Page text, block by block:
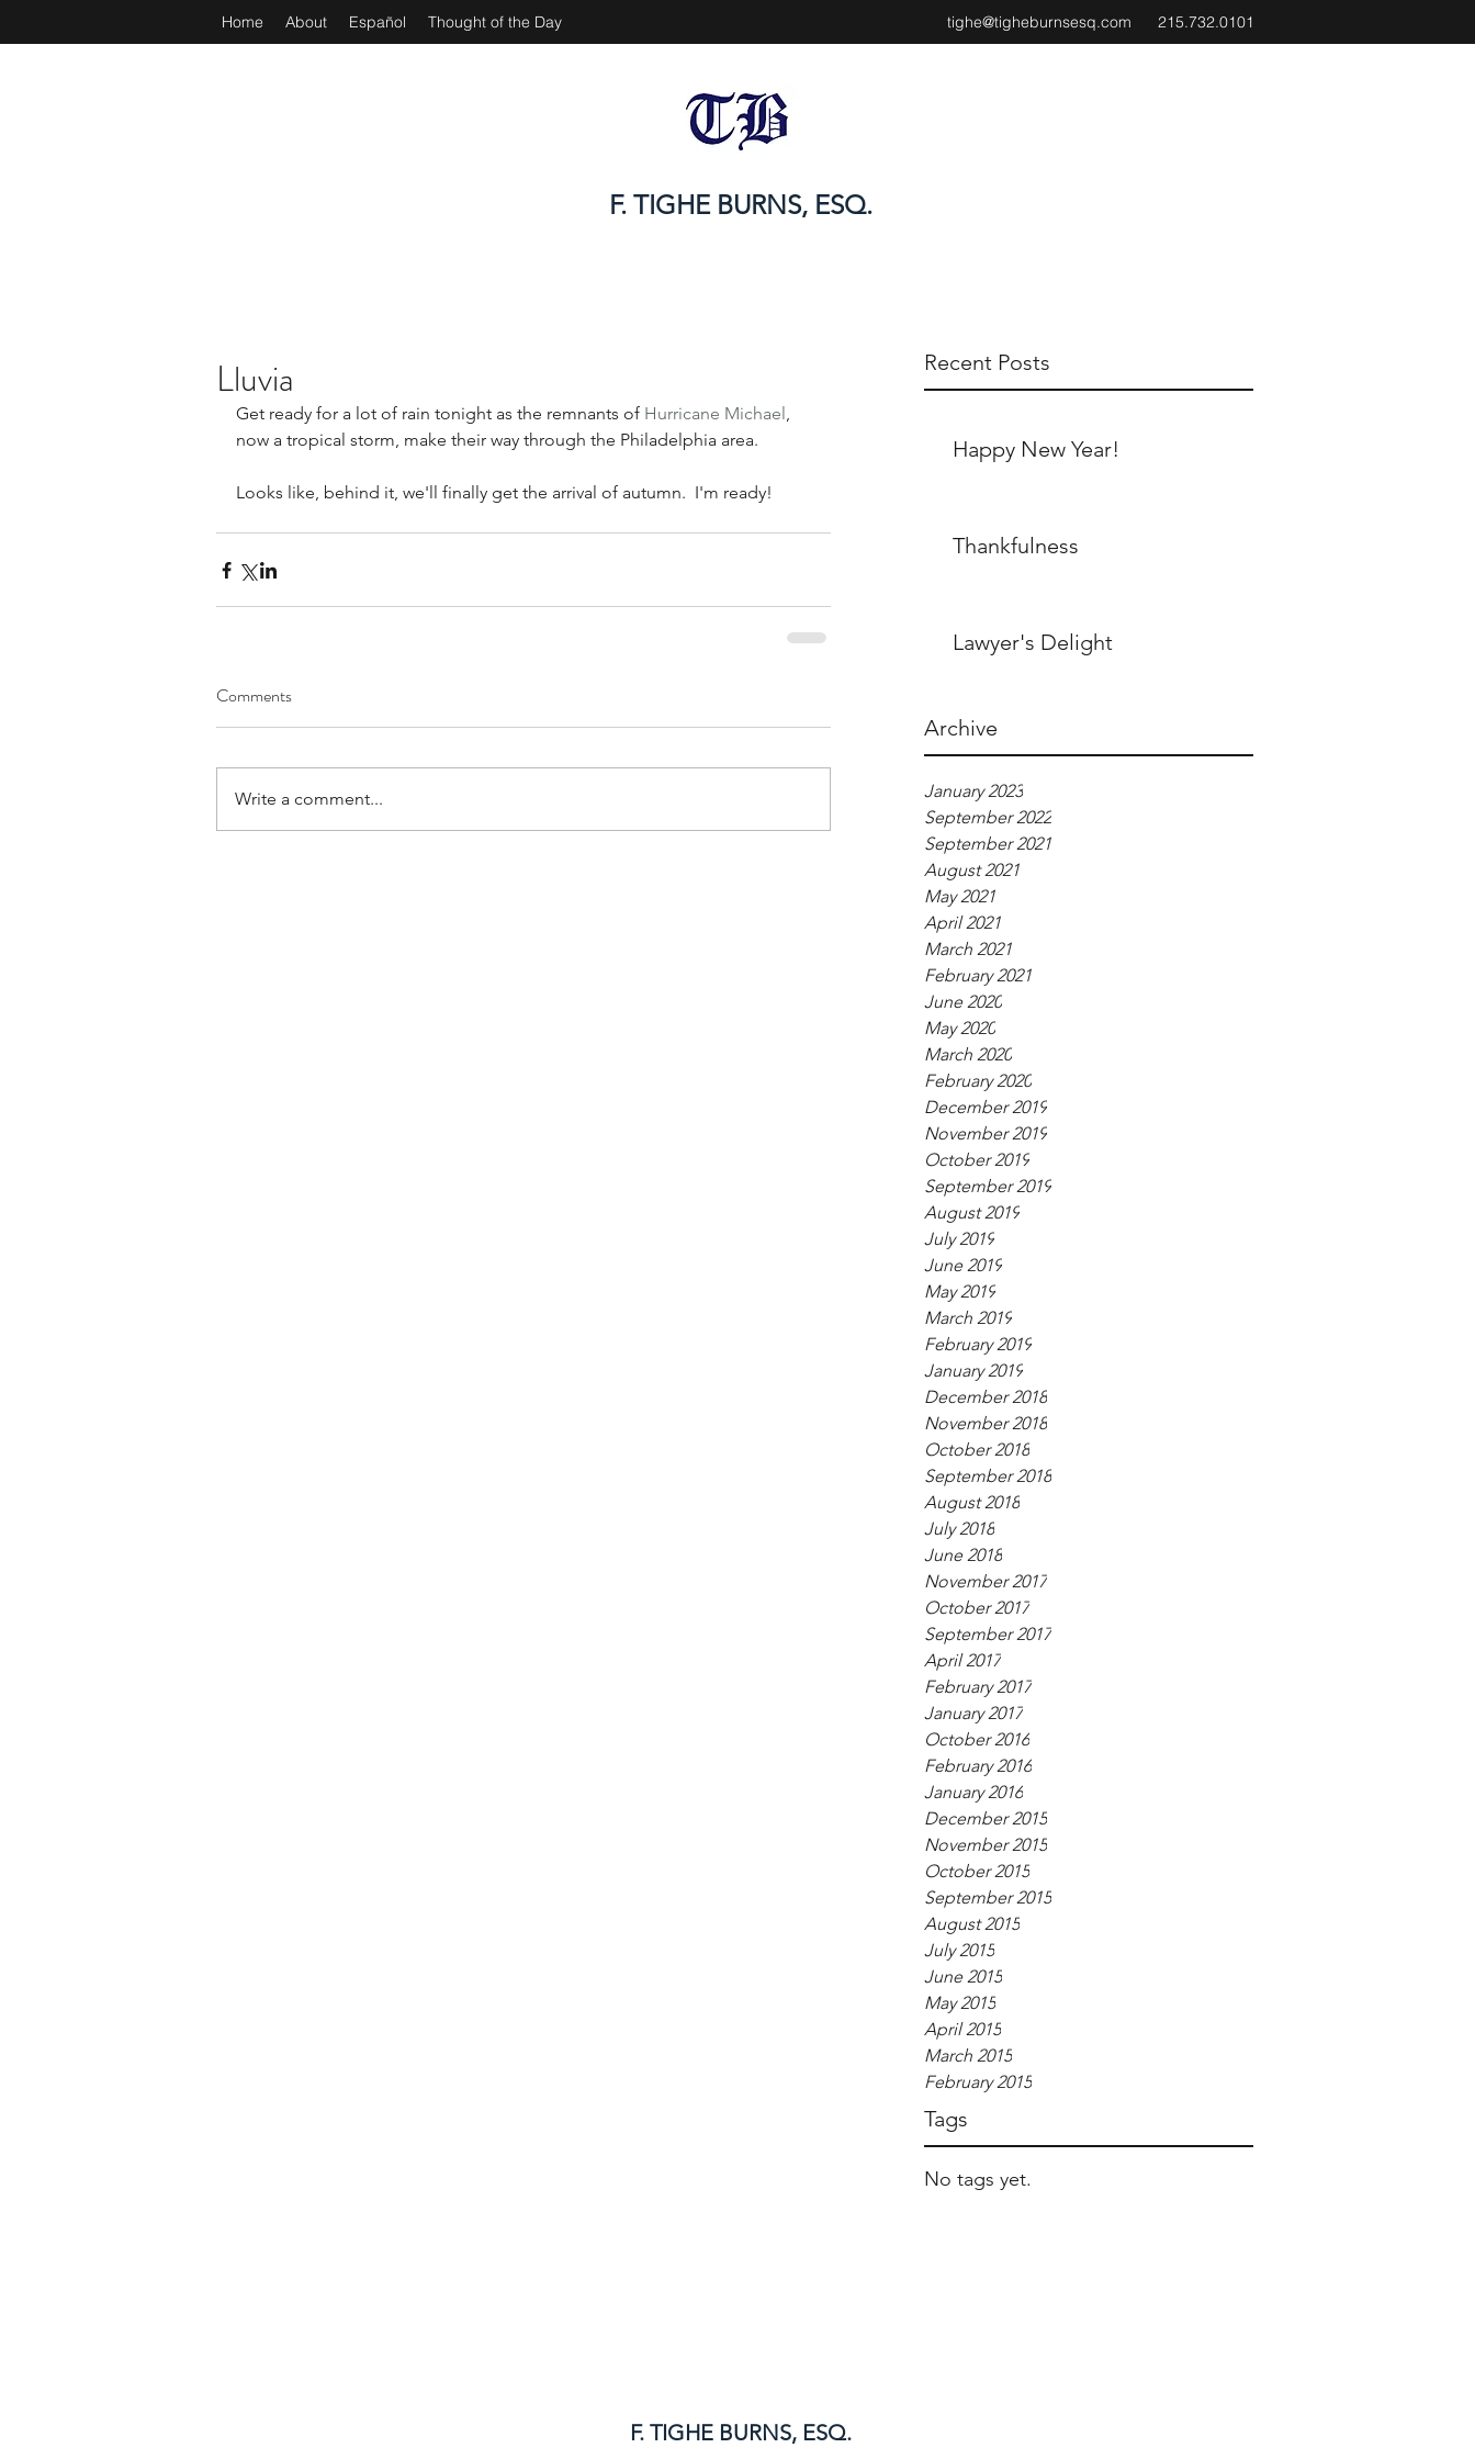
tighe@tigheburnsesq.com 215.732.0101
Home About Español Thought of the Day
F. TIGHE BURNS, ESQ.
Recent Posts
Happy New Year!
Thankfulness
Lawyer's Delight
Archive
January 2023
September 2022
September 2021
August 2021
May 2021
April 2021
March 2021
February 2021
June 2020
May 2020
March 2020
February 2020
December 2019
November 2019
October 2019
September 2019
August 2019
July 2019
June 2019
May 2019
March 2019
February 2019
January 2019
December 2018
November 2018
October 2018
September 2018
August 2018
July 2018
June 2018
November 2017
October 2017
September 2017
April 2017
February 2017
January 2017
October 2016
February 2016
January 2016
December 2015
November 2015
October 2015
September 2015
August 2015
July 2015
June 2015
May 2015
April 2015
March 2015
February 2015
Tags
No tags yet.
Lluvia
Get ready for a lot of rain tonight as the remnants of Hurricane Michael,
now a tropical storm, make their way through the Philadelphia area.
Looks like, behind it, we'll finally get the arrival of autumn.  I'm ready!
Comments
Write a comment...
F. TIGHE BURNS, ESQ.